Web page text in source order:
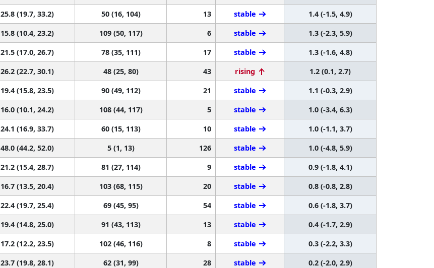
25.8 (19.7, 33.2) 50 (16, 104) 13 stable
1.4 (-1.5, 4.9)
15.8 (10.4, 23.2) 109 (50, 117) 6 stable
1.3 (-2.3, 5.9)
21.5 (17.0, 26.7) 78 (35, 111) 17 stable
1.3 (-1.6, 4.8)
26.2 (22.7, 30.1) 48 (25, 80) 43 rising
1.2 (0.1, 2.7)
19.4 (15.8, 23.5) 90 (49, 112) 21 stable
1.1 (-0.3, 2.9)
16.0 (10.1, 24.2) 108 (44, 117) 5 stable
1.0 (-3.4, 6.3)
24.1 (16.9, 33.7) 60 (15, 113) 10 stable
1.0 (-1.1, 3.7)
48.0 (44.2, 52.0) 5 (1, 13) 126 stable
1.0 (-4.8, 5.9)
21.2 (15.4, 28.7) 81 (27, 114) 9 stable
0.9 (-1.8, 4.1)
16.7 (13.5, 20.4) 103 (68, 115) 20 stable
0.8 (-0.8, 2.8)
22.4 (19.7, 25.4) 69 (45, 95) 54 stable
0.6 (-1.8, 3.7)
19.4 (14.8, 25.0) 91 (43, 113) 13 stable
0.4 (-1.7, 2.9)
17.2 (12.2, 23.5) 102 (46, 116) 8 stable
0.3 (-2.2, 3.3)
23.7 (19.8, 28.1) 62 (31, 99) 28 stable
0.2 (-2.0, 2.9)